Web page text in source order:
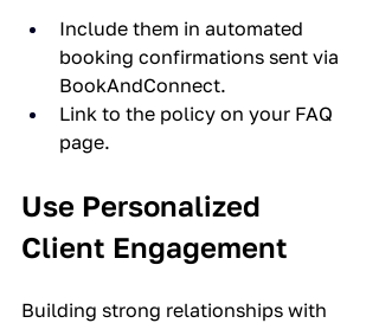
Include them in automated
booking confirmations sent via
BookAndConnect.
Link to the policy on your FAQ
page.
Use Personalized
Client Engagement
Building strong relationships with